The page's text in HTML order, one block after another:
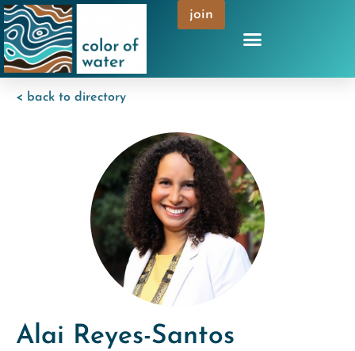
join
< back to directory
Alai Reyes-Santos